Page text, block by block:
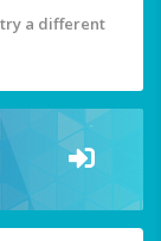
try a different